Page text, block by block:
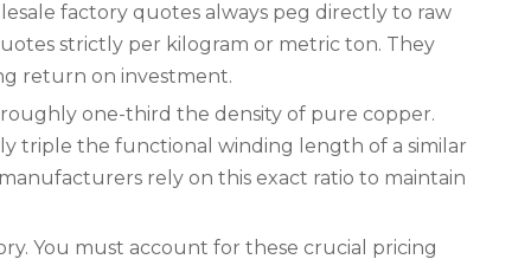
factory quotes always peg directly to raw
strictly per kilogram or metric ton. They
return on investment.
one-third the density of pure copper.
triple the functional winding length of a similar
rely on this exact ratio to maintain
You must account for these crucial pricing